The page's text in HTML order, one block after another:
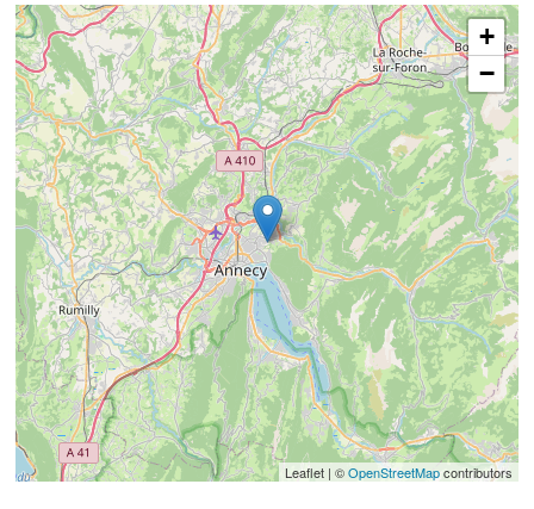
+
−
Leaflet | ©OpenStreetMapcontributors